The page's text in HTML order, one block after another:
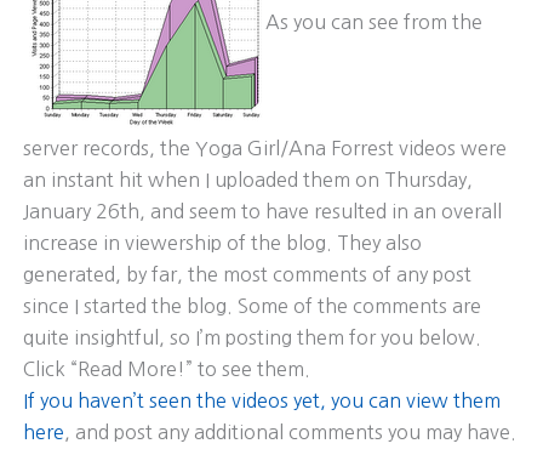
As you can see from the
server records, the Yoga Girl/Ana Forrest videos were
an instant hit when I uploaded them on Thursday,
January 26th, and seem to have resulted in an overall
increase in viewership of the blog. They also
generated, by far, the most comments of any post
since I started the blog. Some of the comments are
quite insightful, so I’m posting them for you below.
Click “Read More!” to see them.
If you haven’t seen the videos yet, you can view them
here , and post any additional comments you may have.